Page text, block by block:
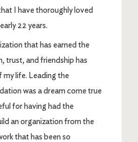
I have thoroughly loved
22 years.
that has earned the
trust, and friendship has
my life. Leading the
was a dream come true
for having had the
an organization from the
that has been so